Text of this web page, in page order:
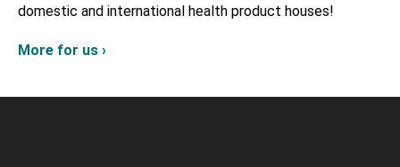
domestic and international health product houses!
More for us ›